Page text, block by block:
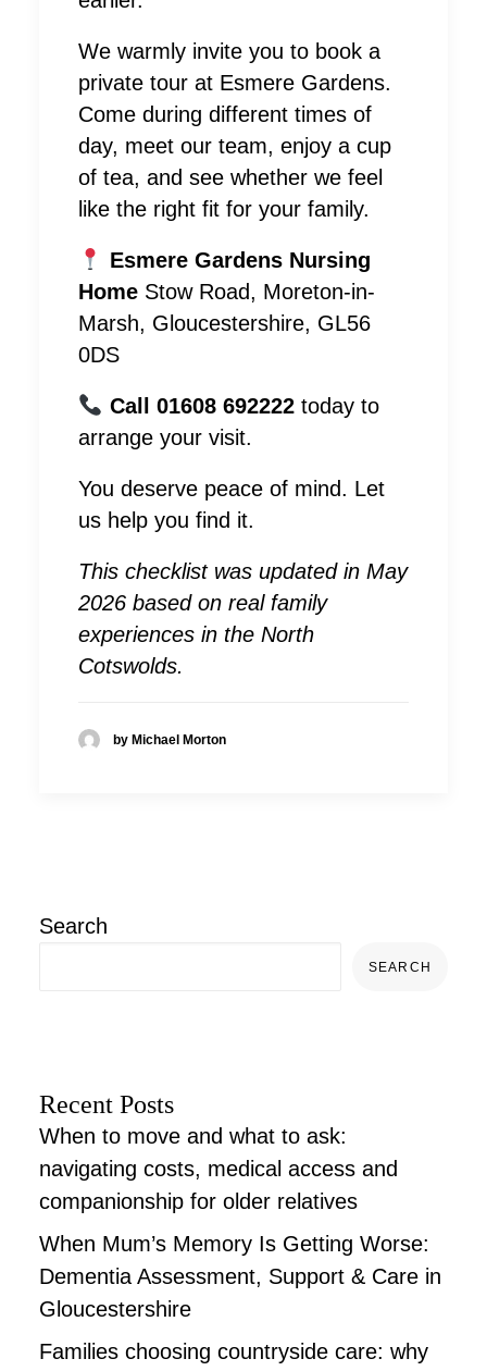
We warmly invite you to book a
private tour at Esmere Gardens.
Come during different times of
day, meet our team, enjoy a cup
of tea, and see whether we feel
like the right fit for your family.
Esmere Gardens Nursing
Home Stow Road, Moreton-in-
Marsh, Gloucestershire, GL56
0DS
Call 01608 692222today to
arrange your visit.
You deserve peace of mind. Let
us help you find it.
This checklist was updated in May
2026 based on real family
experiences in the North
Cotswolds.
by Michael Morton
Search
SEARCH
Recent Posts
When to move and what to ask:
navigating costs, medical access and
companionship for older relatives
When Mum’s Memory Is Getting Worse:
Dementia Assessment, Support & Care in
Gloucestershire
Families choosing countryside care: why